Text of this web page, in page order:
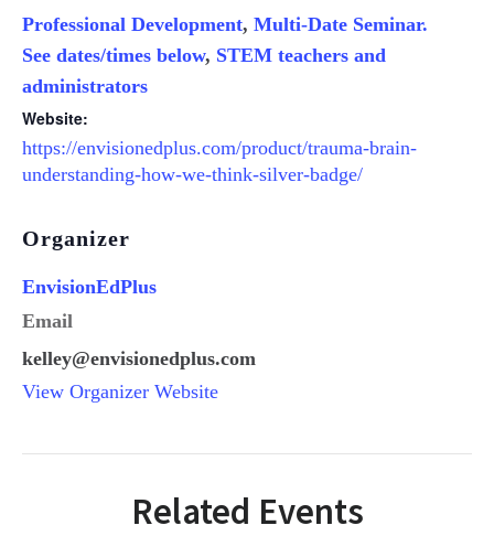
Professional Development, Multi-Date Seminar.
See dates/times below, STEM teachers and
administrators
Website:
https://envisionedplus.com/product/trauma-brain-
understanding-how-we-think-silver-badge/
Organizer
EnvisionEdPlus
Email
kelley@envisionedplus.com
View Organizer Website
Related Events